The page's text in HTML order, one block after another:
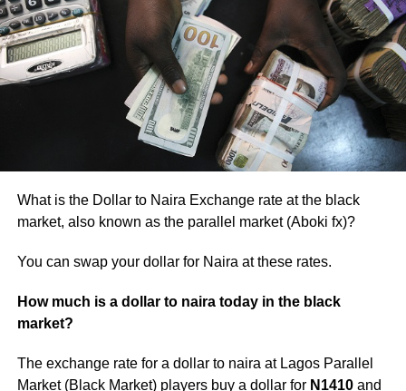
What is the Dollar to Naira Exchange rate at the black
market, also known as the parallel market (Aboki fx)?
You can swap your dollar for Naira at these rates.
How much is a dollar to naira today in the black
market?
The exchange rate for a dollar to naira at Lagos Parallel
Market (Black Market) players buy a dollar for N1410and